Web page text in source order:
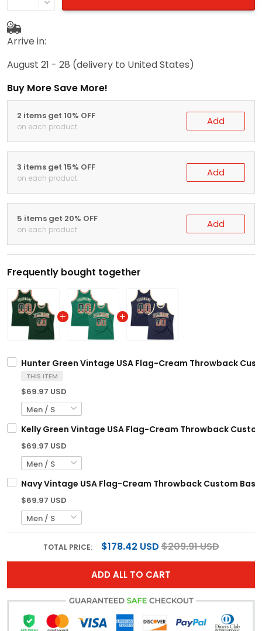
Arrive in:
August 21 - 28 (delivery to United States)
Buy More Save More!
2 items get 10% OFF
on each product Add
3 items get 15% OFF
on each product Add
5 items get 20% OFF
on each product Add
Frequently bought together
Hunter Green Vintage USA Flag-Cream Throwback
THIS ITEM
$69.97 USD
Kelly Green Vintage USA Flag-Cream Throwback
$69.97 USD
Navy Vintage USA Flag-Cream Throwback Custom
$69.97 USD
TOTAL PRICE: $178.42 USD$209.91 USD
ADD ALL TO CART